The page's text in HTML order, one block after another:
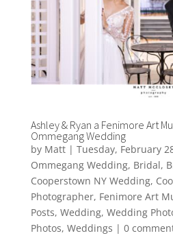
Ashley & Ryan a Fenimore Art
Ommegang Wedding
by Matt| Tuesday, February
Ommegang Wedding, Bridal,
Cooperstown NY Wedding,
Photographer, Fenimore Art
Posts, Wedding, Wedding
Photos, Weddings | 0